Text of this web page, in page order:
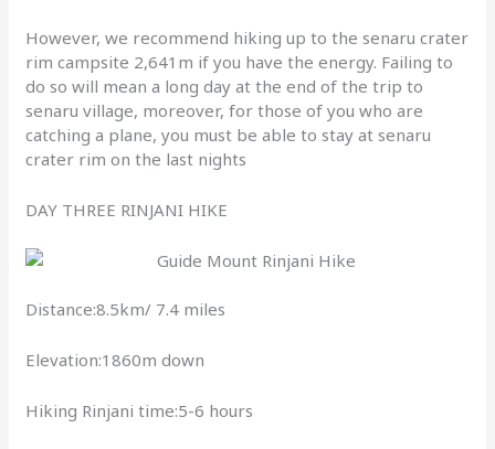
However, we recommend hiking up to the senaru crater
rim campsite 2,641m if you have the energy. Failing to
do so will mean a long day at the end of the trip to
senaru village, moreover, for those of you who are
catching a plane, you must be able to stay at senaru
crater rim on the last nights
DAY THREE RINJANI HIKE
Distance:8.5km/ 7.4 miles
Elevation:1860m down
Hiking Rinjani time:5-6 hours